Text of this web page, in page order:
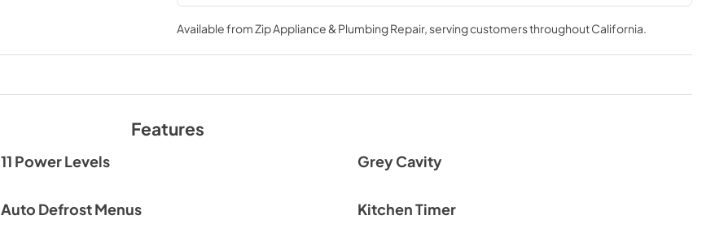
HMM990ST
View|Download
PDF,7.85 MB
HMM990ST_Warranty
View|Download
PDF,253.97 KB
Available fromZip Appliance & Plumbing Repair, serving customers throughoutCalifornia.
Features
11 Power Levels Grey Cavity
Auto Defrost Menus Kitchen Timer